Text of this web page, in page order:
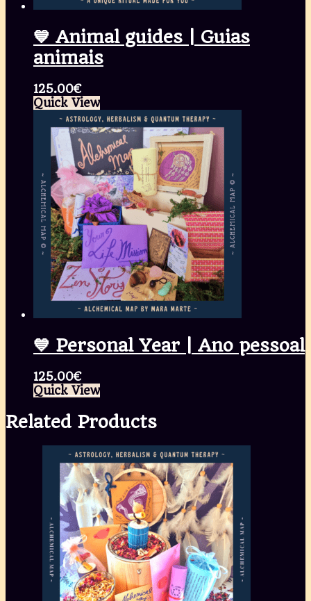
💙 Animal guides | Guias
animais
125.00€
Quick View
💙 Personal Year | Ano pessoal
125.00€
Quick View
Related Products